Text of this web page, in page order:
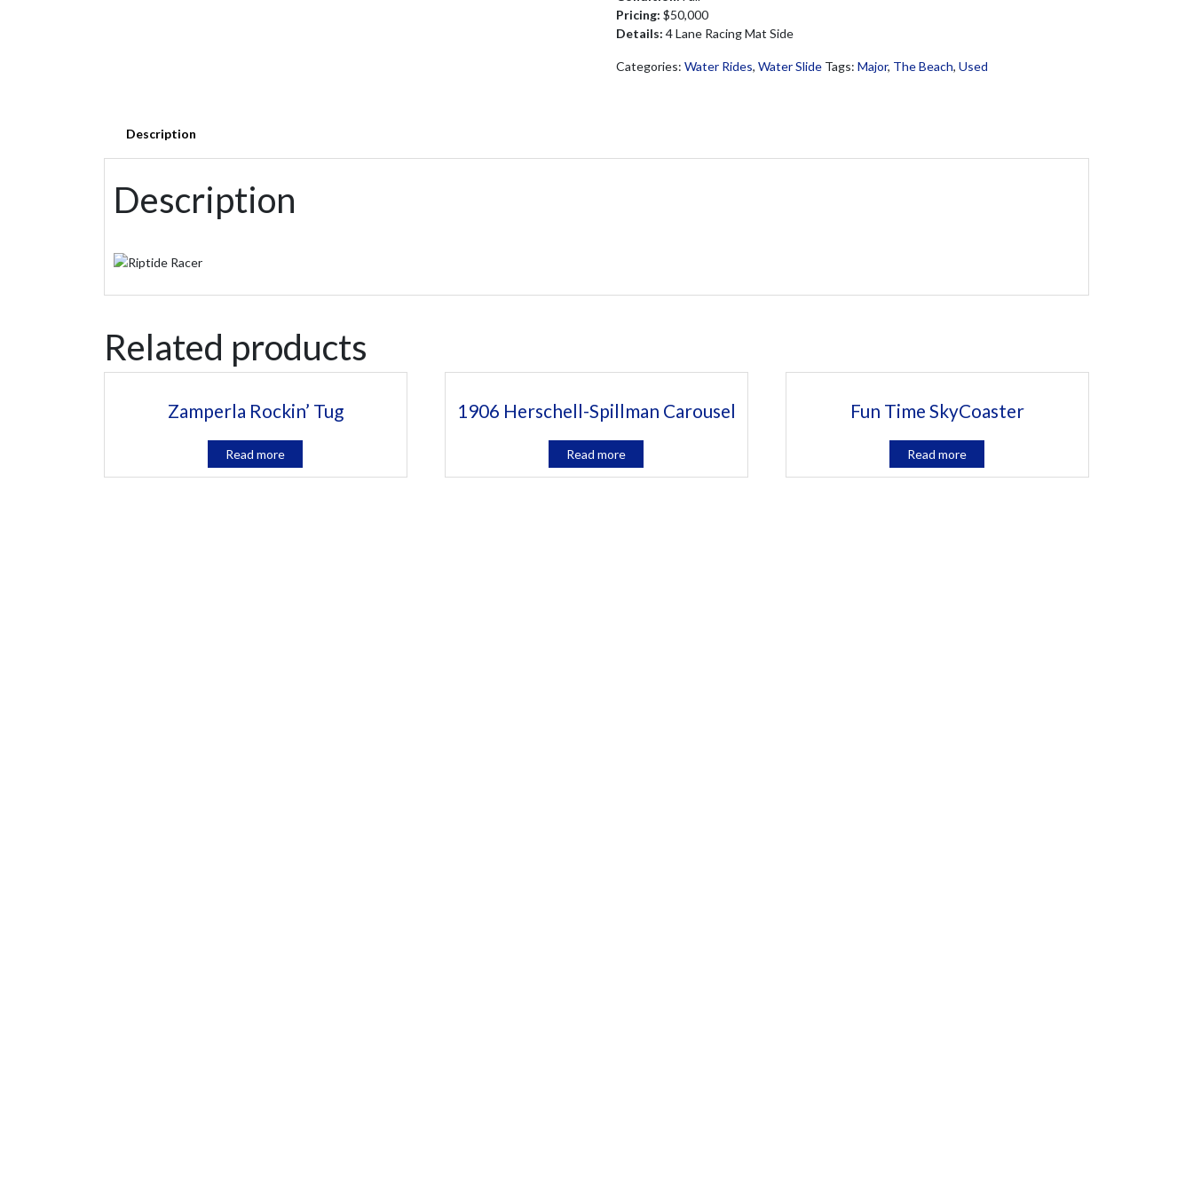
Pricing:$50,000
Details: 4 Lane Racing Mat Side
Categories:Water Rides,Water Slide Tags:Major, The Beach,Used
Description
Description
Related products
Zamperla Rockin’ Tug
Read more
1906 Herschell-Spillman Carousel
Read more
Fun Time SkyCoaster
Read more